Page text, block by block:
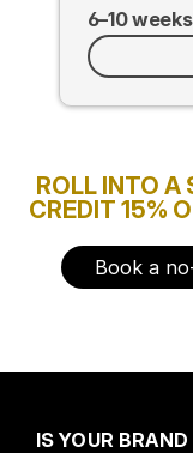
6–10
ROLL INTO A
CREDIT 15%
Book a
IS YOUR